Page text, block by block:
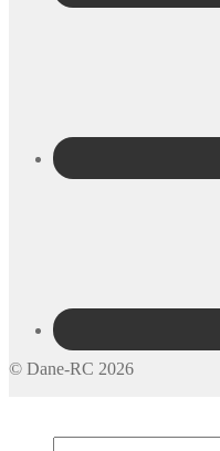
© Dane-RC 2026